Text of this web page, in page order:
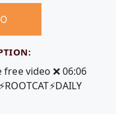
video ❌ 06:06